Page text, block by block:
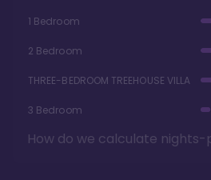
1 Bedroom
2 Bedroom
THREE-BEDROOM TREEHOUSE VILLA
3 Bedroom
How do we calculate